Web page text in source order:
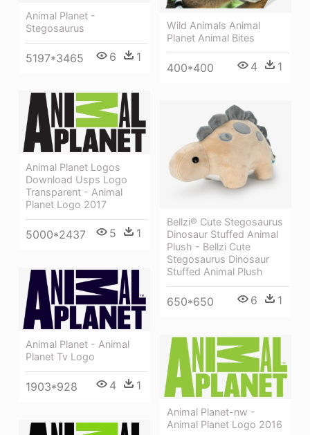
Animal Planet -
Stegosaurus
5197*3465 6 1
Wild Animals Animal
Planet Animal Bites
400*400 4 1
Animal Planet Logos
Download Usps Logo
Transparent - Animal
Planet Logo 2017
5000*2437 5 1
Bellzi® Cute Stegosaurus
Dinosaur Stuffed Animal
Plush - Bellzi Cute
Stegosaurus Dinosaur
Stuffed Animal Plush
650*650 6 1
Animal Planet - Animal
Planet Tv Logo
1903*928 4 1
Animal Planet-nw -
Animal Planet Logo 2016